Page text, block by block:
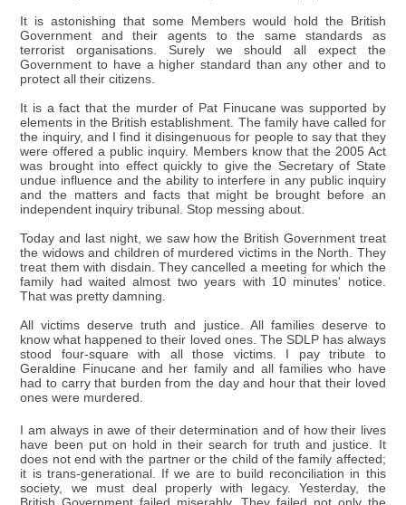
It is astonishing that some Members would hold the British
Government and their agents to the same standards as
terrorist organisations. Surely we should all expect the
Government to have a higher standard than any other and to
protect all their citizens.
It is a fact that the murder of Pat Finucane was supported by
elements in the British establishment. The family have called for
the inquiry, and I find it disingenuous for people to say that they
were offered a public inquiry. Members know that the 2005 Act
was brought into effect quickly to give the Secretary of State
undue influence and the ability to interfere in any public inquiry
and the matters and facts that might be brought before an
independent inquiry tribunal. Stop messing about.
Today and last night, we saw how the British Government treat
the widows and children of murdered victims in the North. They
treat them with disdain. They cancelled a meeting for which the
family had waited almost two years with 10 minutes' notice.
That was pretty damning.
All victims deserve truth and justice. All families deserve to
know what happened to their loved ones. The SDLP has always
stood four-square with all those victims. I pay tribute to
Geraldine Finucane and her family and all families who have
had to carry that burden from the day and hour that their loved
ones were murdered.
I am always in awe of their determination and of how their lives
have been put on hold in their search for truth and justice. It
does not end with the partner or the child of the family affected;
it is trans-generational. If we are to build reconciliation in this
society, we must deal properly with legacy. Yesterday, the